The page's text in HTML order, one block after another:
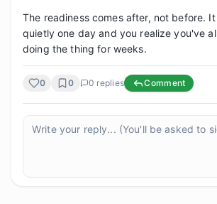
The readiness comes after, not before.
quietly one day and you realize you've
doing the thing for weeks.
0 0 0 replies Comment